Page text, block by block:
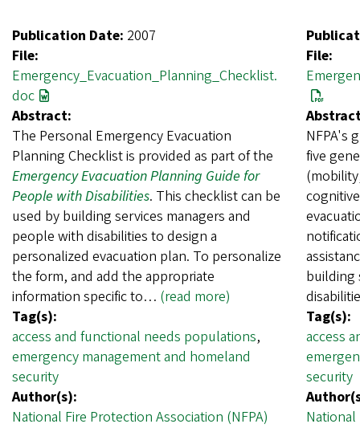
Publication Date: 2007
File:
Emergency_Evacuation_Planning_Checklist.
doc
Abstract:
The Personal Emergency Evacuation
Planning Checklist is provided as part of the
Emergency Evacuation Planning Guide for
People with Disabilities. This checklist can be
used by building services managers and
people with disabilities to design a
personalized evacuation plan. To personalize
the form, and add the appropriate
information specific to… (read more)
Tag(s):
access and functional needs populations,
emergency management and homeland
security
Author(s):
National Fire Protection Association (NFPA)
File:
NFPA's
five
building
Tag(s):
access
security
National